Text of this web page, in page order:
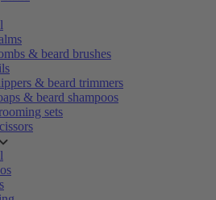
& beard brushes
& beard trimmers
& beard shampoos
sets